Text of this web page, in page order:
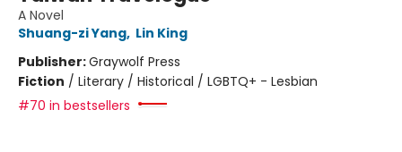
A Novel
Shuang-zi Yang, Lin King
Publisher:Graywolf Press
Fiction / Literary / Historical / LGBTQ+ - Lesbian
#70 in bestsellers